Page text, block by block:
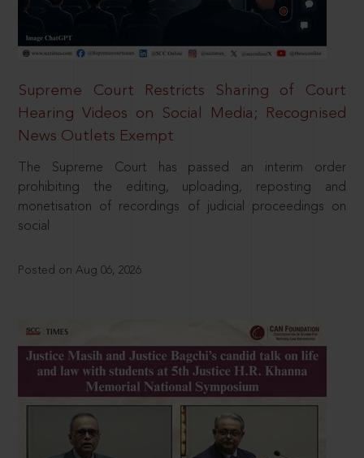
Supreme Court Restricts Sharing of Court
Hearing Videos on Social Media; Recognised
News Outlets Exempt
The Supreme Court has passed an interim order
prohibiting the editing, uploading, reposting and
monetisation of recordings of judicial proceedings on
social
Posted on Aug 06, 2026